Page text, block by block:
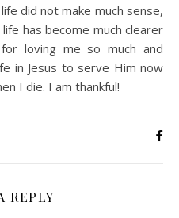
did not make much sense,
has become much clearer
loving me so much and
in Jesus to serve Him now
I die. I am thankful!
REPLY